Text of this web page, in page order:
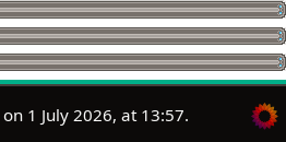
1 July 2026, at 13:57.